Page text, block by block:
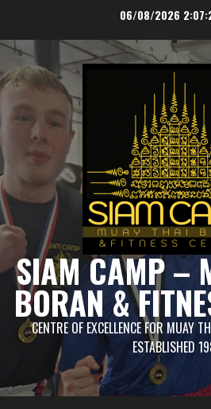
content
06/08/2026
SIAM CAMP –
BORAN &
CENTRE OF EXCELLENCE FOR MUAY
ESTABLISHED